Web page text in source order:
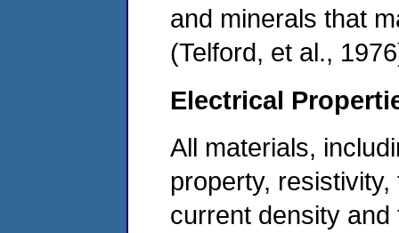
and minerals that
(Telford, et al.,
Electrical
All materials,
property,
current density